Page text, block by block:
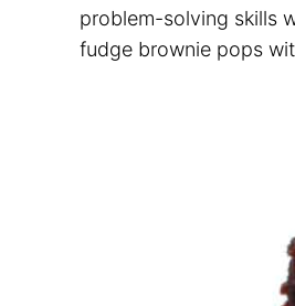
problem-solving skills
fudge brownie pops